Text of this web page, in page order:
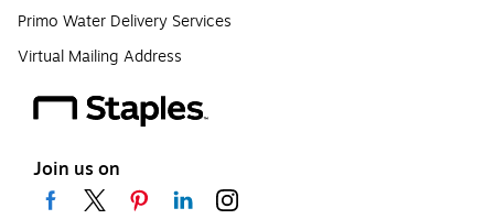
Primo Water Delivery Services
Virtual Mailing Address
Join us on